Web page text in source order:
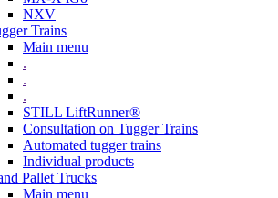
NXV
Trains
Main menu
.
.
.
STILL LiftRunner®
Consultation on Tugger Trains
Automated tugger trains
Individual products
Pallet Trucks
Main menu